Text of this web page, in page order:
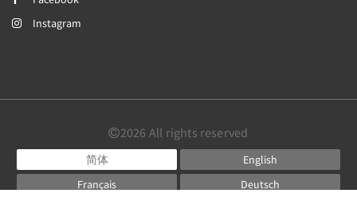
Instagram
2026 All rights reserved
简体
English
Français
Deutsch